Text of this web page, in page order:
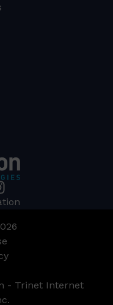
- Trinet Internet